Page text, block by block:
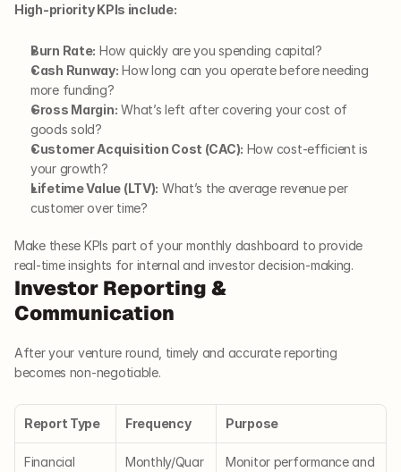
High-priority KPIs include:
Burn Rate: How quickly are you spending capital?
Cash Runway: How long can you operate before needing
more funding?
Gross Margin: What’s left after covering your cost of
goods sold?
Customer Acquisition Cost (CAC): How cost-efficient is
your growth?
Lifetime Value (LTV): What’s the average revenue per
customer over time?
Make these KPIs part of your monthly dashboard to provide
real-time insights for internal and investor decision-making.
Investor Reporting &
Communication
After your venture round, timely and accurate reporting
becomes non-negotiable.
Report Type Frequency Purpose
Financial
Monthly/Quar
Monitor performance and